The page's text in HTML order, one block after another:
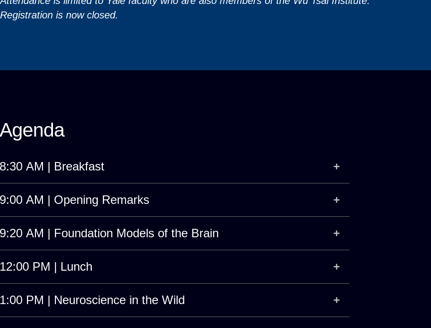
Registration is now closed.
Agenda
8:30 AM | Breakfast
9:00 AM | Opening Remarks
9:20 AM | Foundation Models of the Brain
12:00 PM | Lunch
1:00 PM | Neuroscience in the Wild